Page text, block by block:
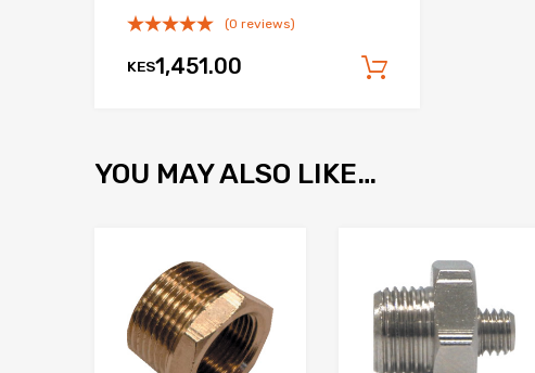
YOU MAY ALSO LIKE…
Add to Compare
(0 reviews)
KES1,451.00